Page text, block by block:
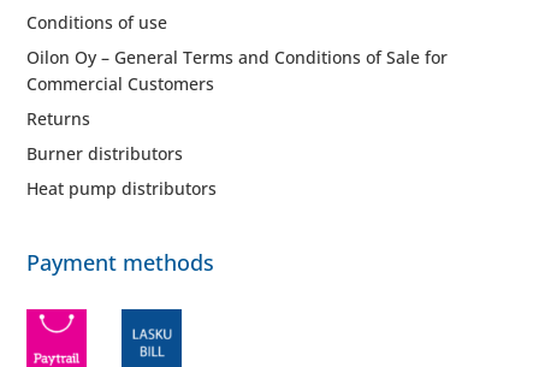
Conditions of use
Oilon Oy – General Terms and Conditions of Sale for
Commercial Customers
Returns
Burner distributors
Heat pump distributors
Payment methods